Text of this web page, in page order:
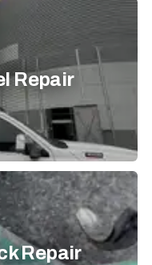
Repair
Repair